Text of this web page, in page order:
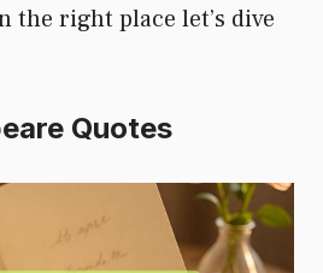
the right place let’s dive
Quotes